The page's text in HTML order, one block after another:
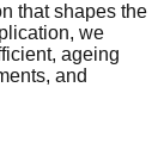
that shapes the
we
ageing
and